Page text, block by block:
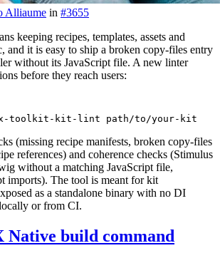
Alliaume in #3655
keeping recipes, templates, assets and
and it is easy to ship a broken copy-files entry
without its JavaScript file. A new linter
before they reach users:
toolkit-kit-lint path/to/your-kit
(missing recipe manifests, broken copy-files
references) and coherence checks (Stimulus
without a matching JavaScript file,
imports). The tool is meant for kit
as a standalone binary with no DI
or from CI.
Native build command